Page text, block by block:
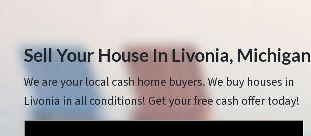
Sell Your House In Livonia, Michigan
We are your local cash home buyers. We buy houses in
Livonia in all conditions! Get your free cash offer today!